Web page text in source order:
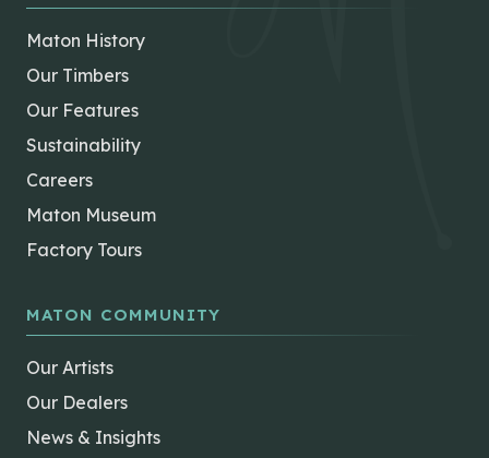
Maton History
Our Timbers
Our Features
Sustainability
Careers
Maton Museum
Factory Tours
MATON COMMUNITY
Our Artists
Our Dealers
News & Insights